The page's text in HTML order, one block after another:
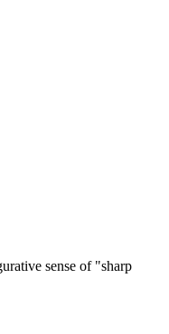
sense of "sharp